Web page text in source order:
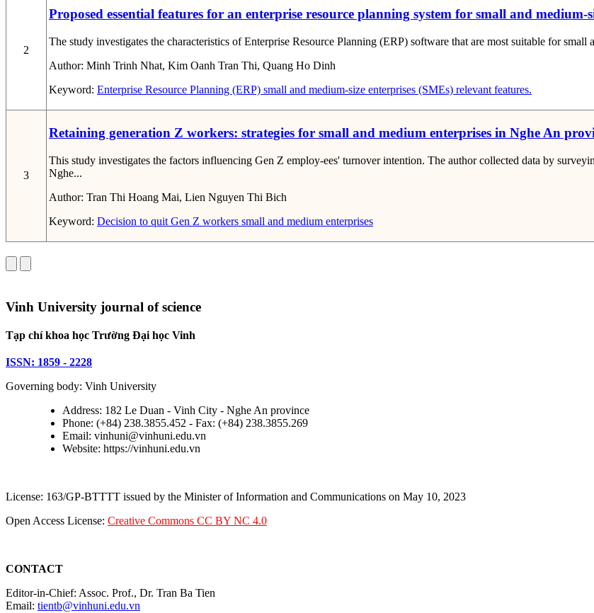
2
Proposed essential features for an enterprise resource planning system for small and
The study investigates the characteristics of Enterprise Resource Planning (ERP) software that are most suitable for
Author: Minh Trinh Nhat, Kim Oanh Tran Thi, Quang Ho Dinh
Keyword: Enterprise Resource Planning (ERP) small and medium-size enterprises (SMEs) relevant features.
3
Retaining generation Z workers: strategies for small and medium enterprises in Nghe An
This study investigates the factors influencing Gen Z employ-ees' turnover intention. The author collected data by
Nghe...
Author: Tran Thi Hoang Mai, Lien Nguyen Thi Bich
Keyword: Decision to quit Gen Z workers small and medium enterprises
Vinh University journal of science
Tạp chí khoa học Trường Đại học Vinh
ISSN: 1859 - 2228
Governing body: Vinh University
Address: 182 Le Duan - Vinh City - Nghe An province
Phone: (+84) 238.3855.452 - Fax: (+84) 238.3855.269
Email: vinhuni@vinhuni.edu.vn
Website: https://vinhuni.edu.vn
License: 163/GP-BTTTT issued by the Minister of Information and Communications on May 10, 2023
Open Access License: Creative Commons CC BY NC 4.0
CONTACT
Editor-in-Chief: Assoc. Prof., Dr. Tran Ba Tien
Email: tientb@vinhuni.edu.vn